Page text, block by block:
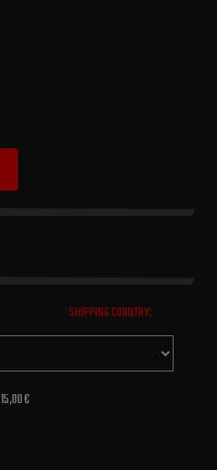
SHIPPING COUNTRY:
15,00 €